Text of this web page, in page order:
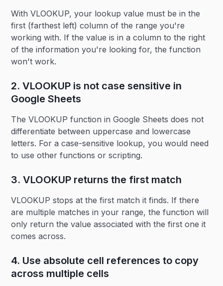
With VLOOKUP, your lookup value must be in the
first (farthest left) column of the range you're
working with. If the value is in a column to the right
of the information you're looking for, the function
won't work.
2. VLOOKUP is not case sensitive in
Google Sheets
The VLOOKUP function in Google Sheets does not
differentiate between uppercase and lowercase
letters. For a case-sensitive lookup, you would need
to use other functions or scripting.
3. VLOOKUP returns the first match
VLOOKUP stops at the first match it finds. If there
are multiple matches in your range, the function will
only return the value associated with the first one it
comes across.
4. Use absolute cell references to copy
across multiple cells